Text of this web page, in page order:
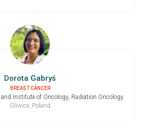
Dorota Gabryś
BREAST CANCER
Institute of Oncology, Radiation Oncology
Gliwice, Poland